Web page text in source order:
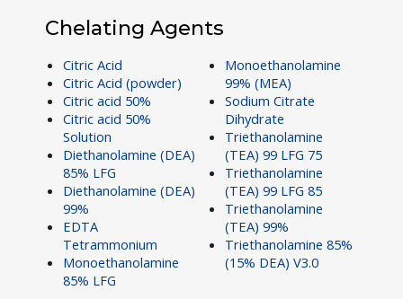
Chelating Agents
Citric Acid
Citric Acid (powder)
Citric acid 50%
Citric acid 50%
Solution
Diethanolamine (DEA)
85% LFG
Diethanolamine (DEA)
99%
EDTA
Tetrammonium
Monoethanolamine
85% LFG
Monoethanolamine
99% (MEA)
Sodium Citrate
Dihydrate
Triethanolamine
(TEA) 99 LFG 75
Triethanolamine
(TEA) 99 LFG 85
Triethanolamine
(TEA) 99%
Triethanolamine 85%
(15% DEA) V3.0